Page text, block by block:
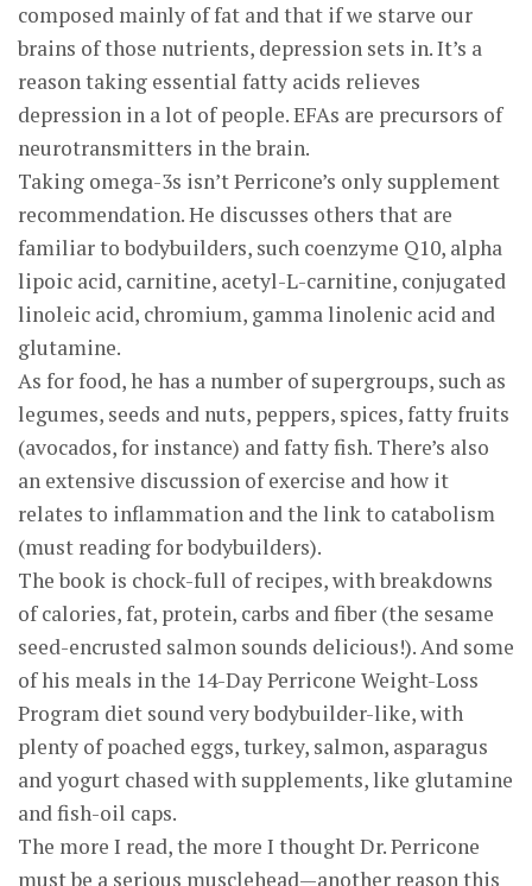
composed mainly of fat and that if we starve our
brains of those nutrients, depression sets in. It’s a
reason taking essential fatty acids relieves
depression in a lot of people. EFAs are precursors of
neurotransmitters in the brain.
Taking omega-3s isn’t Perricone’s only supplement
recommendation. He discusses others that are
familiar to bodybuilders, such coenzyme Q10, alpha
lipoic acid, carnitine, acetyl-L-carnitine, conjugated
linoleic acid, chromium, gamma linolenic acid and
glutamine.
As for food, he has a number of supergroups, such as
legumes, seeds and nuts, peppers, spices, fatty fruits
(avocados, for instance) and fatty fish. There’s also
an extensive discussion of exercise and how it
relates to inflammation and the link to catabolism
(must reading for bodybuilders).
The book is chock-full of recipes, with breakdowns
of calories, fat, protein, carbs and fiber (the sesame
seed-encrusted salmon sounds delicious!). And some
of his meals in the 14-Day Perricone Weight-Loss
Program diet sound very bodybuilder-like, with
plenty of poached eggs, turkey, salmon, asparagus
and yogurt chased with supplements, like glutamine
and fish-oil caps.
The more I read, the more I thought Dr. Perricone
must be a serious musclehead—another reason this